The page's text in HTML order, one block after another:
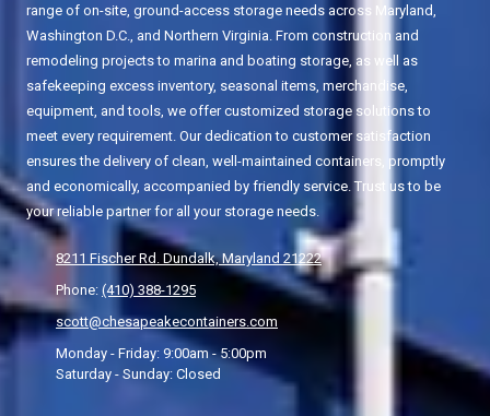
range of on-site, ground-access storage needs across Maryland,
Washington D.C., and Northern Virginia. From construction and
remodeling projects to marina and boating storage, as well as
safekeeping excess inventory, seasonal items, merchandise,
equipment, and tools, we offer customized storage solutions to
meet every requirement. Our dedication to customer satisfaction
ensures the delivery of clean, well-maintained containers, promptly
and economically, accompanied by friendly service. Trust us to be
your reliable partner for all your storage needs.
8211 Fischer Rd. Dundalk, Maryland 21222
Phone: (410) 388-1295
scott@chesapeakecontainers.com
Monday - Friday: 9:00am - 5:00pm
Saturday - Sunday: Closed